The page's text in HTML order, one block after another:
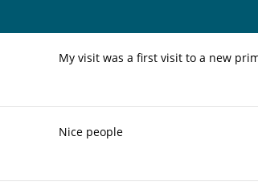
My visit was a first visit to a new
Nice people